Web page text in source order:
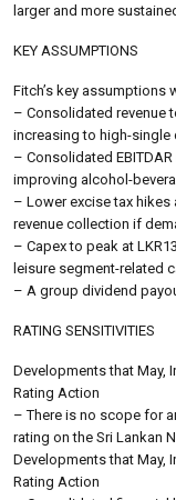
larger and more
KEY ASSUMPTIONS
Fitch’s key assumptions
– Consolidated revenue
increasing to high-single
– Consolidated
improving alcohol-
– Lower excise tax
revenue collection if
– Capex to peak at
leisure segment-related
– A group dividend
RATING SENSITIVITIES
Developments that May,
Rating Action
– There is no scope for
rating on the Sri Lankan
Developments that May,
Rating Action